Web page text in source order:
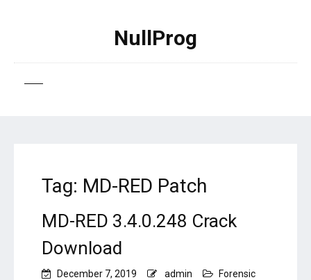
NullProg
Tag: MD-RED Patch
MD-RED 3.4.0.248 Crack
Download
December 7, 2019 admin
Forensic